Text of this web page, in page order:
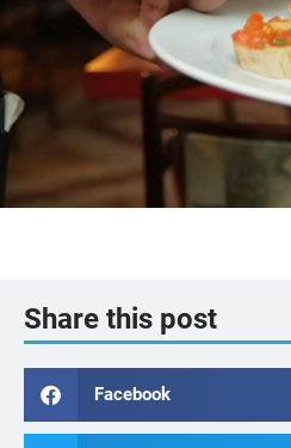
Share this post
Facebook